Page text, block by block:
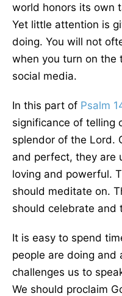
world honors its own
Yet little attention is
doing. You will not
when you turn on the
social media.
In this part of Psalm
significance of telling
splendor of the Lord.
and perfect, they are
loving and powerful.
should meditate on.
should celebrate and
It is easy to spend
people are doing and
challenges us to
We should proclaim